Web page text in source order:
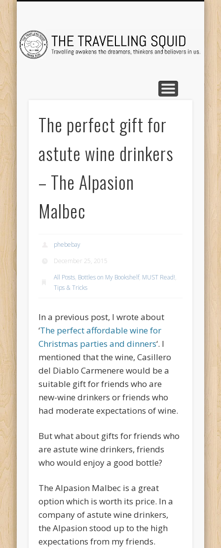
The perfect gift for
astute wine drinkers
– The Alpasion
Malbec
phebebay
December 25, 2015
All Posts, Bottles on My Bookshelf, MUST Read!,
Tips & Tricks
In a previous post, I wrote about
‘The perfect affordable wine for
Christmas parties and dinners‘. I
mentioned that the wine, Casillero
del Diablo Carmenere would be a
suitable gift for friends who are
new-wine drinkers or friends who
had moderate expectations of wine.
But what about gifts for friends who
are astute wine drinkers, friends
who would enjoy a good bottle?
The Alpasion Malbec is a great
option which is worth its price. In a
company of astute wine drinkers,
the Alpasion stood up to the high
expectations from my friends.